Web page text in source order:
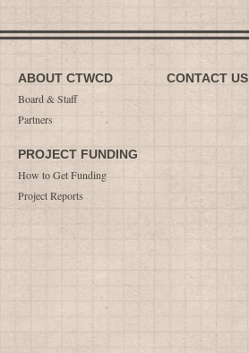
ABOUT CTWCD
Board & Staff
Partners
PROJECT FUNDING
How to Get Funding
Project Reports
CONTACT US